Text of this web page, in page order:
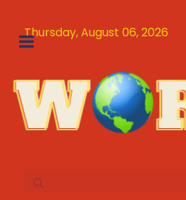
Thursday, August 06, 2026